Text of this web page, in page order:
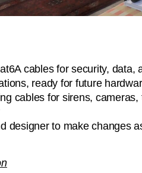
cables for security,
ready for future
cables for sirens,
designer to make changes